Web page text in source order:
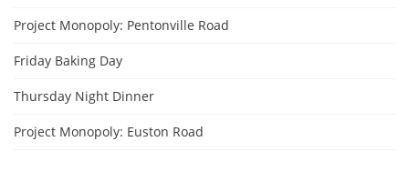
Project Monopoly: Pentonville Road
Friday Baking Day
Thursday Night Dinner
Project Monopoly: Euston Road